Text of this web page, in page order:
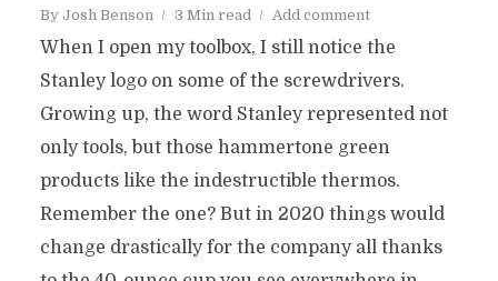
By Josh Benson 3 Min read Add comment
When I open my toolbox, I still notice the
Stanley logo on some of the screwdrivers.
Growing up, the word Stanley represented not
only tools, but those hammertone green
products like the indestructible thermos.
Remember the one? But in 2020 things would
change drastically for the company all thanks